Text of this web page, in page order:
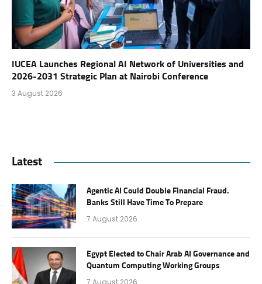
IUCEA Launches Regional AI Network of Universities and
2026-2031 Strategic Plan at Nairobi Conference
3 August 2026
Latest
Agentic AI Could Double Financial Fraud.
Banks Still Have Time To Prepare
7 August 2026
Egypt Elected to Chair Arab AI Governance and
Quantum Computing Working Groups